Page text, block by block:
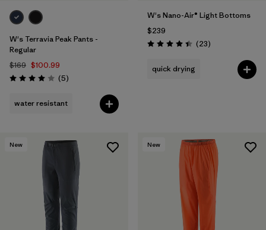
W's Terravia Peak Pants -
Regular
$169 $100.99
Rating: 4.0 / 5 (5Reviews
)
water resistant
W's Nano-Air® Light Bottoms
$239
Rating: 4.4 / 5 (23Reviews
)
quick drying
New New